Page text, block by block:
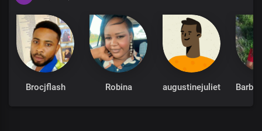
Brocjflash Robina augustinejuliet